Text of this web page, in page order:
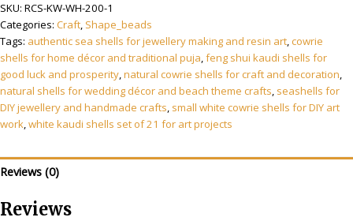
–
White
Seashells
for
Craft,
Art,
Jewellery
Home
Décor
Puja
SKU: RCS-KW-WH-200-1
Categories: Craft, Shape_beads
Tags: authentic sea shells for jewellery making and resin art,cowrie
shells for home décor and traditional puja,feng shui kaudi shells for
good luck and prosperity,natural cowrie shells for craft and decoration,
natural shells for wedding décor and beach theme crafts, seashells for
DIY jewellery and handmade crafts, small white cowrie shells for DIY art
work,white kaudi shells set of 21 for art projects
Reviews (0)
Reviews